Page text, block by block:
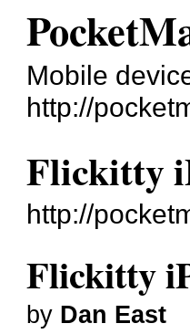
Mobile
http://
Flickitty
http://
Flickitty
by Dan East